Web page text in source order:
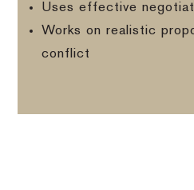
Uses effective
Works on realistic
conflict